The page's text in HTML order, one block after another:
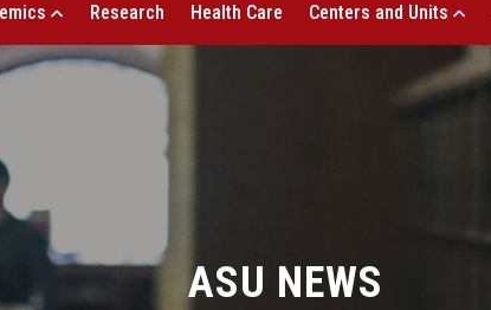
Research Health Care Centers and Units
ASU NEWS